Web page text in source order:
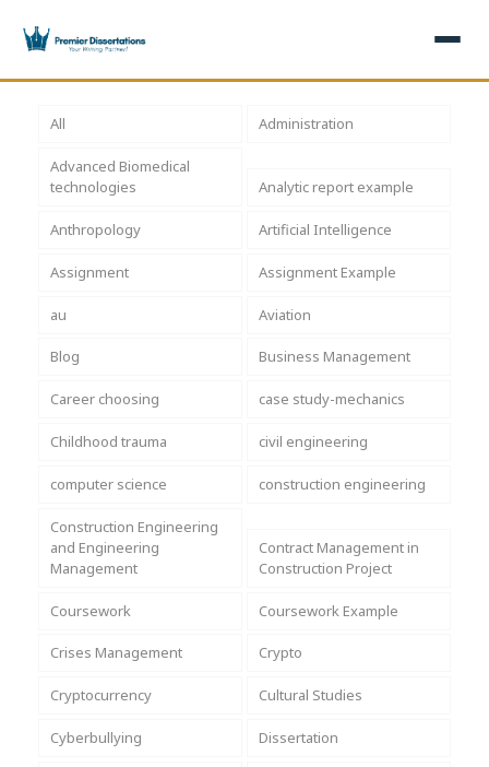
×
Home
Services +
Dissertation Writing
Free Review
Editing & Proofreading
Statistical Analysis
View All Services →
Topics +
Nursing Topics
AI & Plagiarism Check (£2.99)
Free AI Detector
Free Plagiarism Checker
AI Humaniser
Plagiarism Remover
Reviews
Free Topics
Get Free Quote
All Administration
Advanced Biomedical
technologies
Analytic report example
Anthropology Artificial Intelligence
Assignment Assignment Example
au Aviation
Blog Business Management
Career choosing case study-mechanics
Childhood trauma civil engineering
computer science construction engineering
Construction Engineering
and Engineering
Management
Contract Management in
Construction Project
Coursework Coursework Example
Crises Management Crypto
Cryptocurrency Cultural Studies
Cyberbullying Dissertation